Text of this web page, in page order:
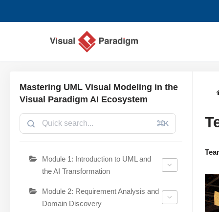
Mastering UML Visual Modeling in the
Visual Paradigm AI Ecosystem
⌘K
Module 1: Introduction to UML and
the AI Transformation
Module 2: Requirement Analysis and
Domain Discovery